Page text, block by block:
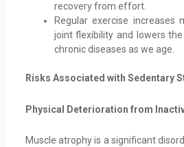
recovery from effort.
Regular exercise increases
joint flexibility and lowers
chronic diseases as we age.
Risks Associated with Sedentary
Physical Deterioration from
Muscle atrophy is a significant